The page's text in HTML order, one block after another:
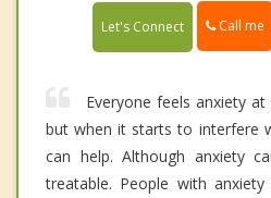
Let's Connect Call me
Everyone feels anxiety
but when it starts to interfere
can help. Although anxiety
treatable. People with